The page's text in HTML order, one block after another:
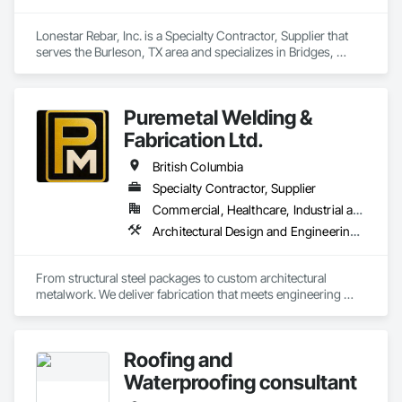
informed decisions.
Why Choose Us?
Accurate Quantity Takeoffs – Comprehensive breakdowns of
labor, material, and equipment costs.
Fast Turnaround – Meeting your deadlines without
compromising quality.
Experienced Professionals – Skilled estimators with practical
construction knowledge.
At F&K Estimating, we’re more than just numbers—we’re
your partner in building success.
Phone: 317-751-5969
Email: info@fandkestimating.com
Lonestar Rebar, Inc. is a Specialty Contractor, Supplier that
serves the Burleson, TX area and specializes in Bridges,
Puremetal Welding &
Fabrication Ltd.
British Columbia
Specialty Contractor, Supplier
Commercial, Healthcare, Industrial and Energy, Infrastructure, Institutional, Residential
Architectural Design and Engineering, Bridge Specialties, Bridges, Metals, Steel Framed Entrances and Storefronts, Structural Steel, Structural Steel Framing Erection, Structural Steel Framing Fabrication, Welded Wire Fences and Gates
From structural steel packages to custom architectural
metalwork. We deliver fabrication that meets engineering
Roofing and
Waterproofing consultant